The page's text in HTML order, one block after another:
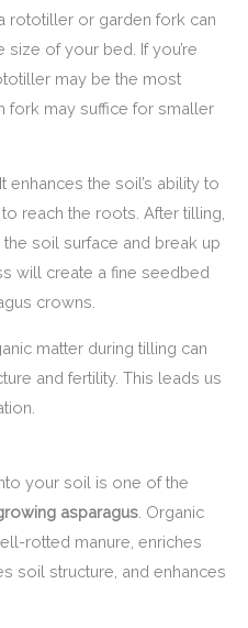
rototiller or garden fork can
of your bed. If you’re
may be the most
fork may suffice for smaller
enhances the soil’s ability to
reach the roots. After tilling,
soil surface and break up
will create a fine seedbed
crowns.
matter during tilling can
and fertility. This leads us
your soil is one of the
asparagus . Organic
rotted manure, enriches
soil structure, and enhances